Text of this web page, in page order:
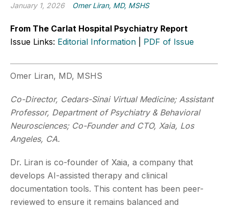
January 1, 2026 Omer Liran, MD, MSHS
From The Carlat Hospital Psychiatry Report
Issue Links: Editorial Information PDF of Issue
Omer Liran, MD, MSHS
Co-Director, Cedars-Sinai Virtual Medicine; Assistant
Professor, Department of Psychiatry & Behavioral
Neurosciences; Co-Founder and CTO, Xaia, Los
Angeles, CA.
Dr. Liran is co-founder of Xaia, a company that
develops AI-assisted therapy and clinical
documentation tools. This content has been peer-
reviewed to ensure it remains balanced and